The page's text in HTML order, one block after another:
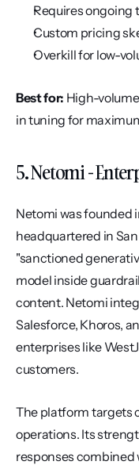
Requires ongoing
Custom pricing
Overkill for low-
Best for: High-
in tuning for
5. Netomi -
Netomi was founded
headquartered in
"sanctioned
model inside
content. Netomi
Salesforce, Khoros,
enterprises like
customers.
The platform targets
operations. Its
responses